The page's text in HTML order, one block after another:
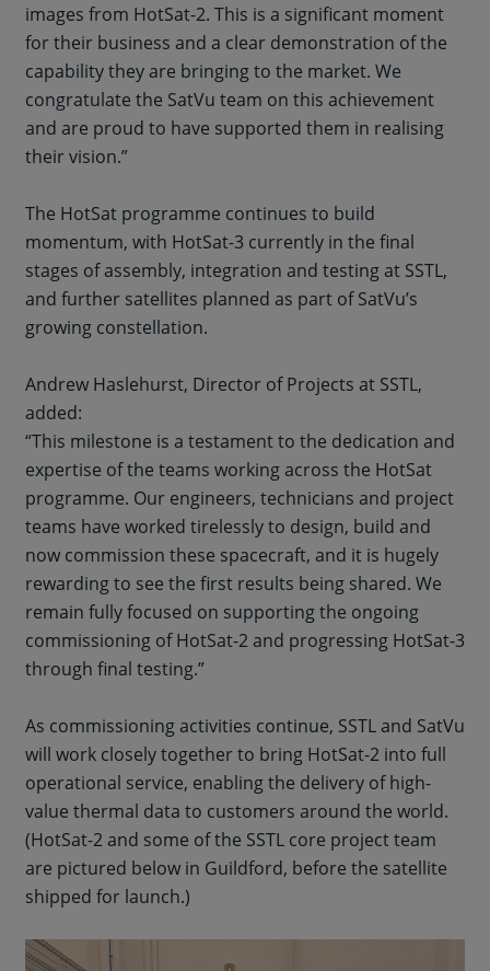
images from HotSat-2. This is a significant moment
for their business and a clear demonstration of the
capability they are bringing to the market. We
congratulate the SatVu team on this achievement
and are proud to have supported them in realising
their vision.”
The HotSat programme continues to build
momentum, with HotSat-3 currently in the final
stages of assembly, integration and testing at SSTL,
and further satellites planned as part of SatVu’s
growing constellation.
Andrew Haslehurst, Director of Projects at SSTL,
added:
“This milestone is a testament to the dedication and
expertise of the teams working across the HotSat
programme. Our engineers, technicians and project
teams have worked tirelessly to design, build and
now commission these spacecraft, and it is hugely
rewarding to see the first results being shared. We
remain fully focused on supporting the ongoing
commissioning of HotSat-2 and progressing HotSat-3
through final testing.”
As commissioning activities continue, SSTL and SatVu
will work closely together to bring HotSat-2 into full
operational service, enabling the delivery of high-
value thermal data to customers around the world.
(HotSat-2 and some of the SSTL core project team
are pictured below in Guildford, before the satellite
shipped for launch.)